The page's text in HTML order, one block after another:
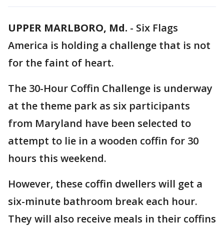
UPPER MARLBORO, Md. - Six Flags
America is holding a challenge that is not
for the faint of heart.
The 30-Hour Coffin Challenge is underway
at the theme park as six participants
from Maryland have been selected to
attempt to lie in a wooden coffin for 30
hours this weekend.
However, these coffin dwellers will get a
six-minute bathroom break each hour.
They will also receive meals in their coffins